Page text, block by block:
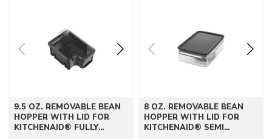
9.5 OZ. REMOVABLE BEAN
HOPPER WITH LID FOR
KITCHENAID® FULLY
8 OZ. REMOVABLE BEAN
HOPPER WITH LID FOR
KITCHENAID® SEMI